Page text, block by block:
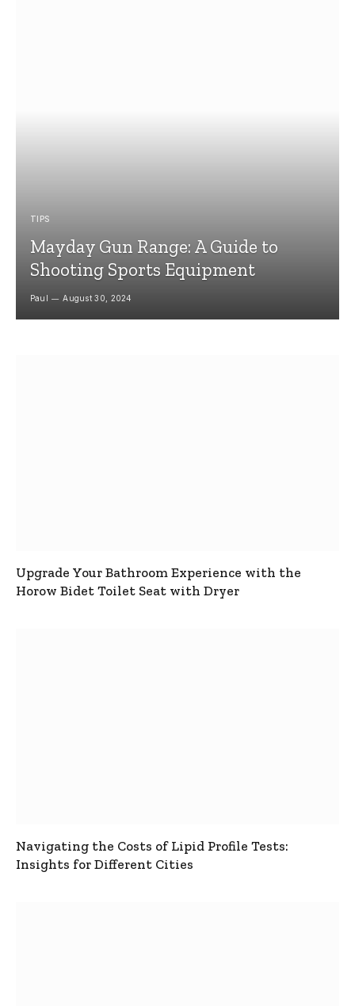
TIPS
Mayday Gun Range: A Guide to
Shooting Sports Equipment
Paul August 30, 2024
Upgrade Your Bathroom Experience with the
Horow Bidet Toilet Seat with Dryer
Navigating the Costs of Lipid Profile Tests:
Insights for Different Cities